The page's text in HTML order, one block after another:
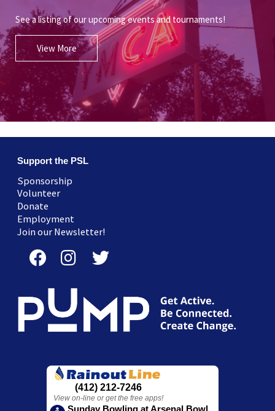
See a listing of our upcoming events and tournaments!
View More
Support the PSL
Sponsorship
Volunteer
Donate
Employment
Join our Newsletter!